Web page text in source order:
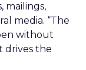
mailings,
media. “The
without
drives the